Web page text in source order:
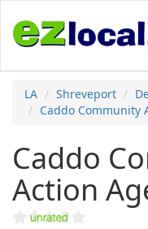
LA Shreveport
Caddo Community
Caddo
Action